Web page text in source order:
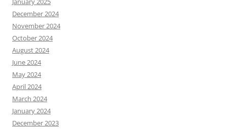
December 2024
November 2024
October 2024
August 2024
June 2024
May 2024
April 2024
March 2024
January 2024
December 2023